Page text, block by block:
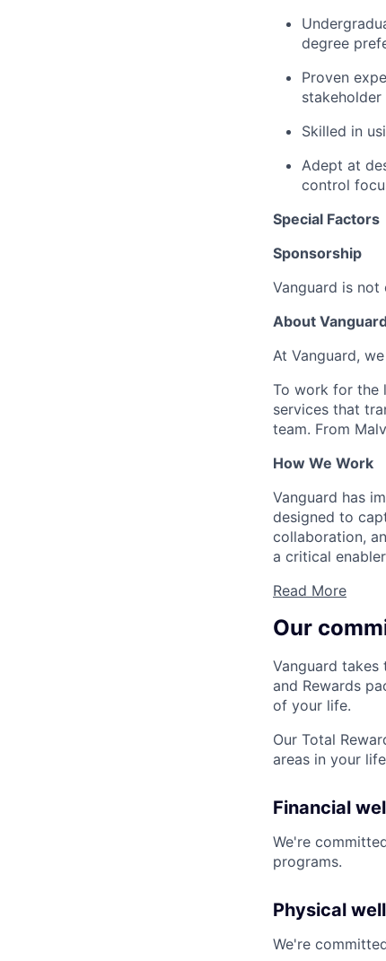
degree
Proven
stakeholder
Skilled in
Adept at
control
Special Factors
Sponsorship
Vanguard is
About
At Vanguard,
To work for the
services that
team. From
How We Work
Vanguard has
designed to
collaboration,
a critical
Read More
Our
Vanguard
and Rewards
of your life.
Our Total
areas in your
Financial
We're
programs.
Physical
We're